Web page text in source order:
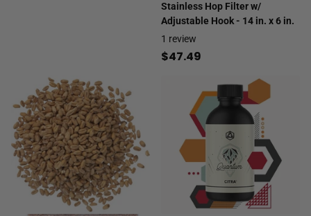
Stainless Hop Filter w/
Adjustable Hook - 14 in. x 6 in.
1 review
$47.49